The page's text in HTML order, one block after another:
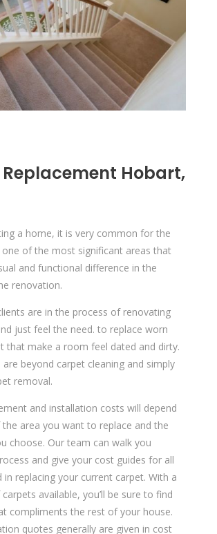
Hobart,
a home, it is very common for the
of the most significant areas that
and functional difference in the
renovation.
are in the process of renovating
just feel the need. to replace worn
that make a room feel dated and dirty.
are beyond carpet cleaning and simply
removal.
and installation costs will depend
area you want to replace and the
choose. Our team can walk you
and give your cost guides for all
in replacing your current carpet. With a
available, you’ll be sure to find
compliments the rest of your house.
quotes generally are given in cost